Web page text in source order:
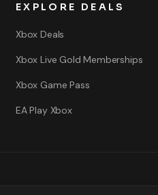
EXPLORE DEALS
Xbox Deals
Xbox Live Gold Memberships
Xbox Game Pass
EA Play Xbox